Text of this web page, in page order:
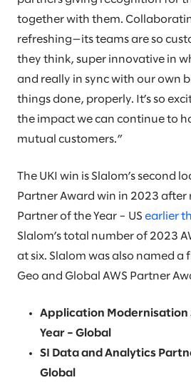
together with them.
refreshing—its teams are so
they think, super innovative in
and really in sync with our own
things done, properly. It’s so
the impact we can continue to
mutual customers.”
The UKI win is Slalom’s second
Partner Award win in 2023 after
Partner of the Year – US earlier
Slalom’s total number of 2023
at six. Slalom was also named
Geo and Global AWS Partner
Application Modernisation
Year – Global
SI Data and Analytics
Global